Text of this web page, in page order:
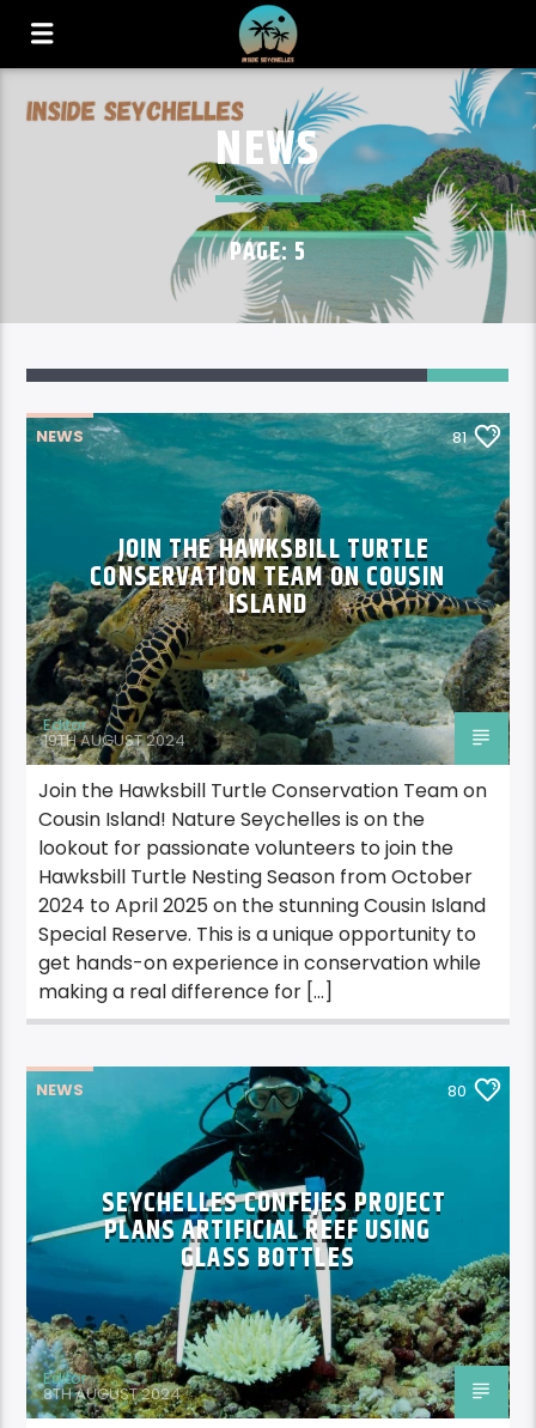
NEWS
PAGE: 5
NEWS 81
JOIN THE HAWKSBILL TURTLE
CONSERVATION TEAM ON COUSIN
ISLAND
Editor
19TH AUGUST 2024
Join the Hawksbill Turtle Conservation Team on
Cousin Island! Nature Seychelles is on the
lookout for passionate volunteers to join the
Hawksbill Turtle Nesting Season from October
2024 to April 2025 on the stunning Cousin Island
Special Reserve. This is a unique opportunity to
get hands-on experience in conservation while
making a real difference for […]
NEWS 80
SEYCHELLES CONFEJES PROJECT
PLANS ARTIFICIAL REEF USING
GLASS BOTTLES
Editor
8TH AUGUST 2024